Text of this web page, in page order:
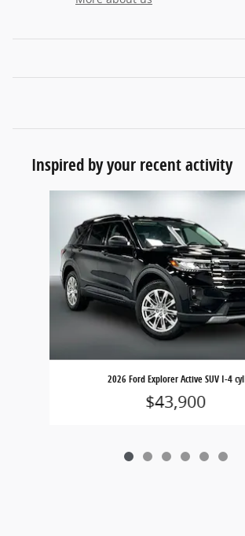
Inspired by your recent activity
2026 Ford Explorer Active SUV I-4 cyl
$43,900